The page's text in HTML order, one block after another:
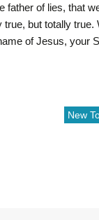
father of lies, that
true, but totally
of Jesus, your
New